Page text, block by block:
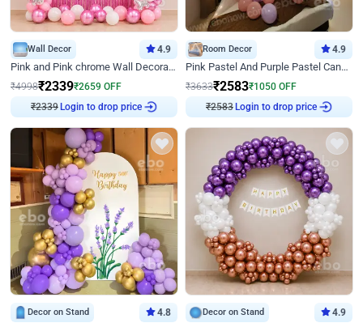
Wall Decor 4.9
Pink and Pink chrome Wall Decoration for Birthday
₹4998₹2339₹2659 OFF
₹2339 Login to drop price
Room Decor 4.9
Pink Pastel And Purple Pastel Canopy Birthday Decor
₹3633₹2583₹1050 OFF
₹2583 Login to drop price
Decor on Stand 4.8 Decor on Stand 4.9